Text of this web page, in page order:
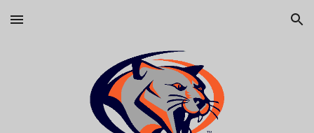
Skip to main content Skip to navigation